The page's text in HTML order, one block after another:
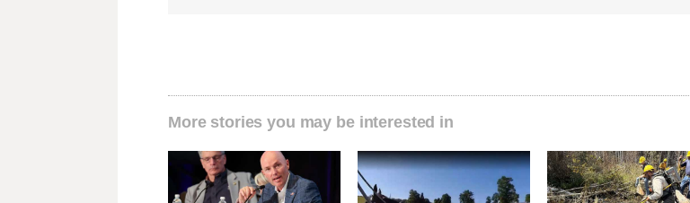
More stories you may be interested in